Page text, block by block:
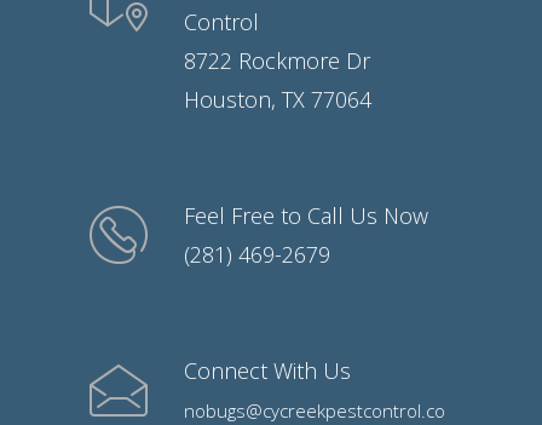
Control
8722 Rockmore Dr
Houston, TX 77064
Feel Free to Call Us Now
(281) 469-2679
Connect With Us
nobugs@cycreekpestcontrol.co